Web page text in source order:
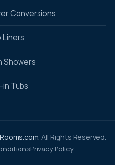
Conversions
Liners
Showers
in Tubs
All Rights Reserved.
Privacy Policy